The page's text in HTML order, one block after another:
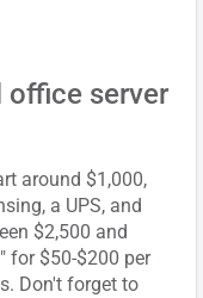
office server
around $1,000,
a UPS, and
$2,500 and
for $50-$200 per
Don't forget to